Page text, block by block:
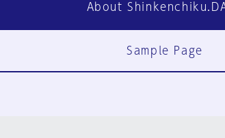
About
Sample Page